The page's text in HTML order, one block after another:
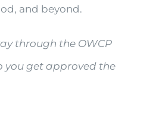
and beyond.
through the OWCP
you get approved the